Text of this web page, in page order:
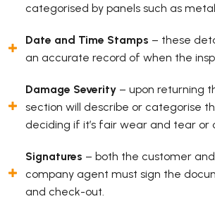
categorised by panels such as
Date and Time Stamps – these
an accurate record of when the
Damage Severity – upon returning
section will describe or categorise
deciding if it’s fair wear and tear or
Signatures – both the customer
company agent must sign the
and check-out.